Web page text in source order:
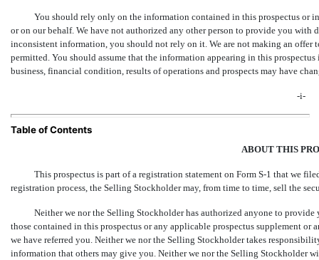
You should rely only on the information contained in this prospectus or
or on our behalf. We have not authorized any other person to provide you
inconsistent information, you should not rely on it. We are not making an offer
permitted. You should assume that the information appearing in this
business, financial condition, results of operations and prospects may have
-i-
Table of Contents
ABOUT THIS
This prospectus is part of a registration statement on Form S-1 that we
registration process, the Selling Stockholder may, from time to time, sell the
Neither we nor the Selling Stockholder has authorized anyone to
those contained in this prospectus or any applicable prospectus supplement
we have referred you. Neither we nor the Selling Stockholder takes
information that others may give you. Neither we nor the Selling Stockholder